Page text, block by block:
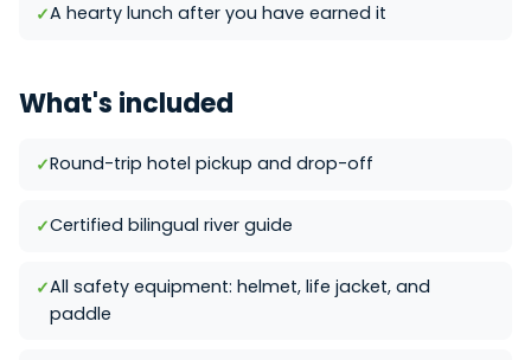
A hearty lunch after you have earned it
What's included
Round-trip hotel pickup and drop-off
Certified bilingual river guide
All safety equipment: helmet, life jacket, and
paddle